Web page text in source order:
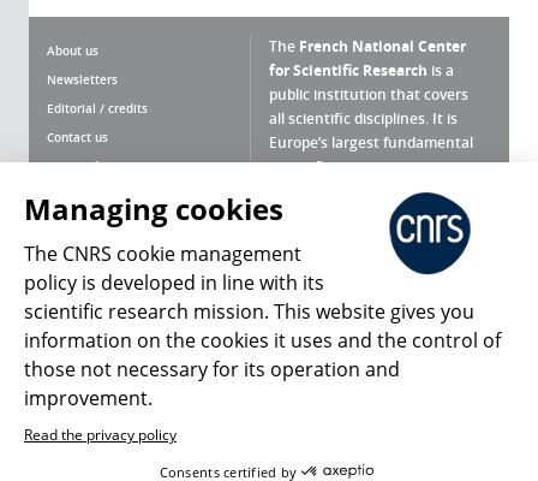
About us
Newsletters
Editorial / credits
Contact us
Terms of use
Personal data
Magazine archives
The French National Center
for Scientific Research is a
public institution that covers
all scientific disciplines. It is
Europe’s largest fundamental
scientific agency.
What is the CNRS ?
Press Room
Follow us Share
Managing cookies
The CNRS cookie management
policy is developed in line with its
scientific research mission. This website gives you
information on the cookies it uses and the control of
those not necessary for its operation and
improvement.
Read the privacy policy
Consents certified by